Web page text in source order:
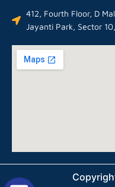
412, Fourth Floor, D
Jayanti Park, Sector